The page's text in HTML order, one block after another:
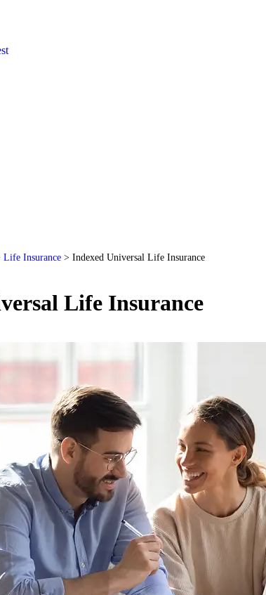
Life Insurance > Indexed Universal Life Insurance
Life Insurance